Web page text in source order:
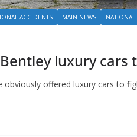
ACCIDENTS MAIN NEWS NATIONAL
luxury cars
obviously offered luxury cars to